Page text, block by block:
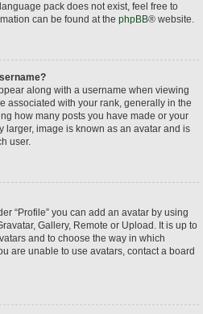
pack does not exist, feel free to
can be found at the phpBB® website.
along with a username when viewing
associated with your rank, generally in the
how many posts you have made or your
larger, image is known as an avatar and is
user.
“Profile” you can add an avatar by using
Gallery, Remote or Upload. It is up to
and to choose the way in which
are unable to use avatars, contact a board